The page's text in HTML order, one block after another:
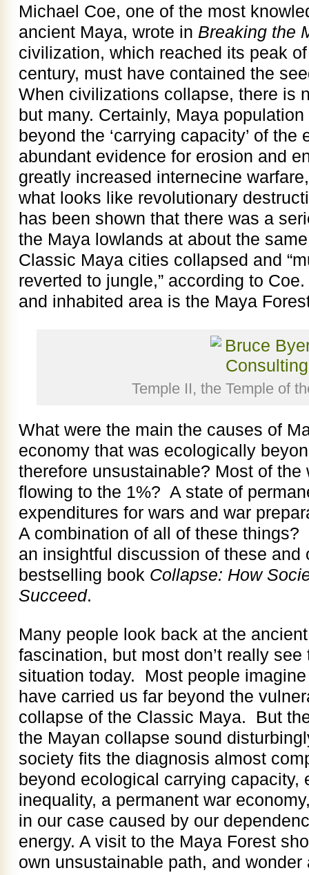
Michael Coe, one of the most
ancient Maya, wrote in Breaking the
civilization, which reached its peak
century, must have contained the
When civilizations collapse, there is
but many. Certainly, Maya
beyond the ‘carrying capacity’ of the
abundant evidence for erosion and
greatly increased internecine
what looks like revolutionary
has been shown that there was a
the Maya lowlands at about the
Classic Maya cities collapsed and
reverted to jungle,” according to
and inhabited area is the Maya
Temple II, the Temple of
What were the main the causes of
economy that was ecologically
therefore unsustainable? Most of
flowing to the 1%? A state of
expenditures for wars and war
A combination of all of these
an insightful discussion of these and
bestselling book Collapse: How
Succeed.
Many people look back at the
fascination, but most don’t really
situation today. Most people
have carried us far beyond the
collapse of the Classic Maya. But
the Mayan collapse sound
society fits the diagnosis almost
beyond ecological carrying capacity,
inequality, a permanent war
in our case caused by our
energy. A visit to the Maya Forest
own unsustainable path, and